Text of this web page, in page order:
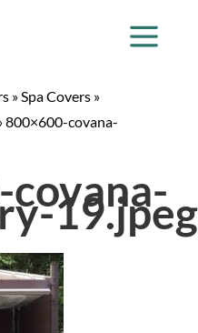
»Spa Covers »
800×600-covana-
19.jpeg